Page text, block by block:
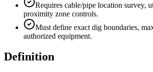
Requires cable/pipe location survey,
proximity zone controls.
Must define exact dig boundaries,
authorized equipment.
Definition